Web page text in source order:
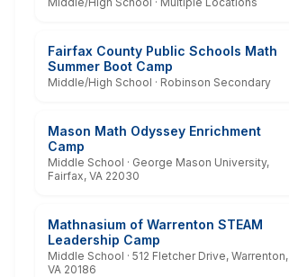
Fairfax County Public Schools Math
Summer Boot Camp
Middle/High School · Robinson Secondary
Mason Math Odyssey Enrichment
Camp
Middle School · George Mason University,
Fairfax, VA 22030
Mathnasium of Warrenton STEAM
Leadership Camp
Middle School · 512 Fletcher Drive, Warrenton,
VA 20186